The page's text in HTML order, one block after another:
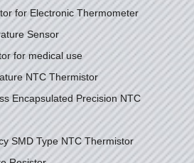
for Electronic Thermometer
Sensor
for medical use
NTC Thermistor
Encapsulated Precision NTC
SMD Type NTC Thermistor